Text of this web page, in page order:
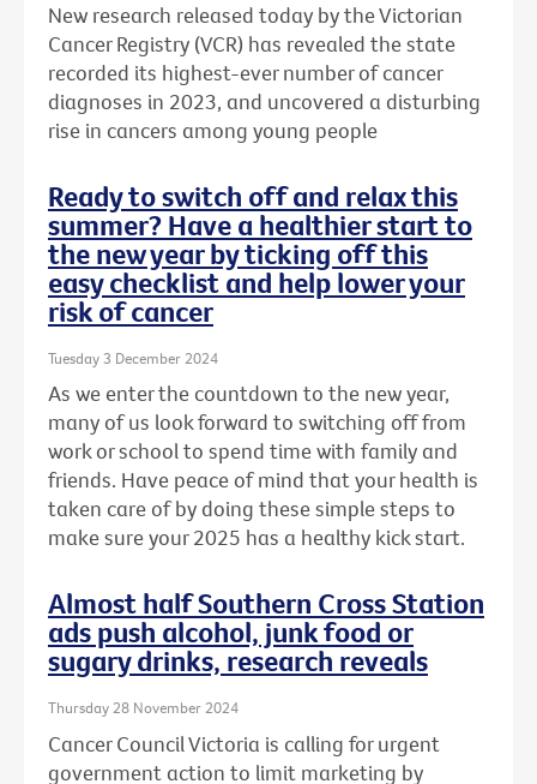
New research released today by the Victorian
Cancer Registry (VCR) has revealed the state
recorded its highest-ever number of cancer
diagnoses in 2023, and uncovered a disturbing
rise in cancers among young people
Ready to switch off and relax this
summer? Have a healthier start to
the new year by ticking off this
easy checklist and help lower your
risk of cancer
Tuesday 3 December 2024
As we enter the countdown to the new year,
many of us look forward to switching off from
work or school to spend time with family and
friends. Have peace of mind that your health is
taken care of by doing these simple steps to
make sure your 2025 has a healthy kick start.
Almost half Southern Cross Station
ads push alcohol, junk food or
sugary drinks, research reveals
Thursday 28 November 2024
Cancer Council Victoria is calling for urgent
government action to limit marketing by